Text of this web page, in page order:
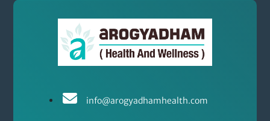
info@arogyadhamhealth.com